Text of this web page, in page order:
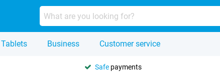
Tablets Business Customer service
Safe payments